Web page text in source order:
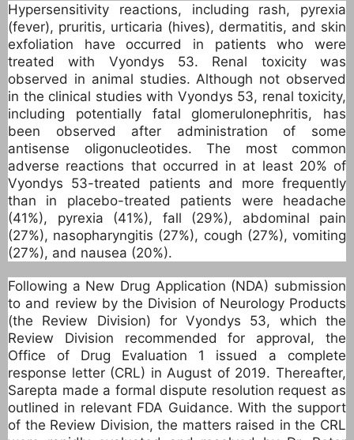
Hypersensitivity reactions, including rash, pyrexia
(fever), pruritis, urticaria (hives), dermatitis, and skin
exfoliation have occurred in patients who were
treated with Vyondys 53. Renal toxicity was
observed in animal studies. Although not observed
in the clinical studies with Vyondys 53, renal toxicity,
including potentially fatal glomerulonephritis, has
been observed after administration of some
antisense oligonucleotides. The most common
adverse reactions that occurred in at least 20% of
Vyondys 53-treated patients and more frequently
than in placebo-treated patients were headache
(41%), pyrexia (41%), fall (29%), abdominal pain
(27%), nasopharyngitis (27%), cough (27%), vomiting
(27%), and nausea (20%).
Following a New Drug Application (NDA) submission
to and review by the Division of Neurology Products
(the Review Division) for Vyondys 53, which the
Review Division recommended for approval, the
Office of Drug Evaluation 1 issued a complete
response letter (CRL) in August of 2019. Thereafter,
Sarepta made a formal dispute resolution request as
outlined in relevant FDA Guidance. With the support
of the Review Division, the matters raised in the CRL